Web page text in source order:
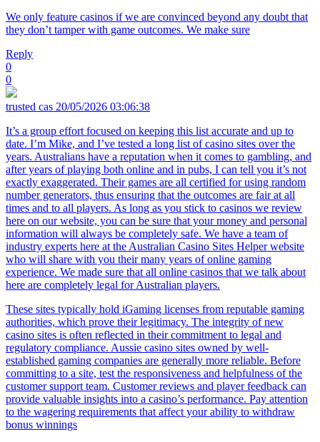
We only feature casinos if we are convinced beyond any doubt that
they don’t tamper with game outcomes. We make sure
Reply
0
0
trusted cas 20/05/2026 03:06:38
It’s a group effort focused on keeping this list accurate and up to
date. I’m Mike, and I’ve tested a long list of casino sites over the
years. Australians have a reputation when it comes to gambling, and
after years of playing both online and in pubs, I can tell you it’s not
exactly exaggerated. Their games are all certified for using random
number generators, thus ensuring that the outcomes are fair at all
times and to all players. As long as you stick to casinos we review
here on our website, you can be sure that your money and personal
information will always be completely safe. We have a team of
industry experts here at the Australian Casino Sites Helper website
who will share with you their many years of online gaming
experience. We made sure that all online casinos that we talk about
here are completely legal for Australian players.
These sites typically hold iGaming licenses from reputable gaming
authorities, which prove their legitimacy. The integrity of new
casino sites is often reflected in their commitment to legal and
regulatory compliance. Aussie casino sites owned by well-
established gaming companies are generally more reliable. Before
committing to a site, test the responsiveness and helpfulness of the
customer support team. Customer reviews and player feedback can
provide valuable insights into a casino’s performance. Pay attention
to the wagering requirements that affect your ability to withdraw
bonus winnings